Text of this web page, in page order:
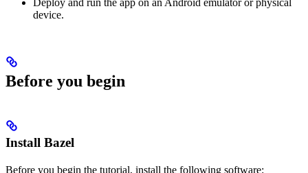
device.
Before you begin
Install Bazel
Before you begin the tutorial, install the following software: